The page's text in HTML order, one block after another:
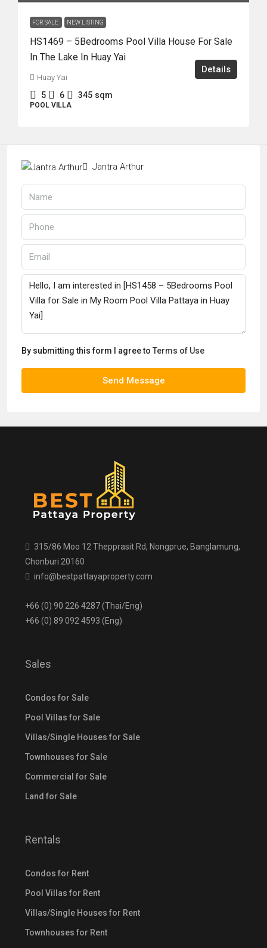
FOR SALE NEW LISTING
HS1469 – 5Bedrooms Pool Villa House For Sale
In The Lake In Huay Yai
Huay Yai
5 6 345 sqm
POOL VILLA
Details
Jantra Arthur
By submitting this form I agree to Terms of Use
Send Message
315/86 Moo 12 Thepprasit Rd, Nongprue, Banglamung,
Chonburi 20160
info@bestpattayaproperty.com
+66 (0) 90 226 4287 (Thai/Eng)
+66 (0) 89 092 4593 (Eng)
Sales
Condos for Sale
Pool Villas for Sale
Villas/Single Houses for Sale
Townhouses for Sale
Commercial for Sale
Land for Sale
Rentals
Condos for Rent
Pool Villas for Rent
Villas/Single Houses for Rent
Townhouses for Rent